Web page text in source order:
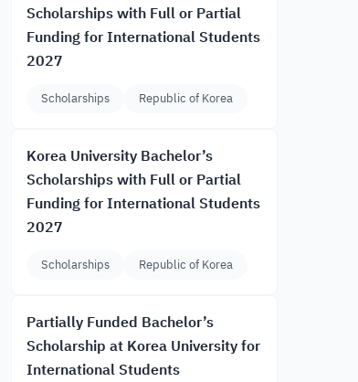
Scholarships with Full or Partial
Funding for International Students
2027
Scholarships Republic of Korea
Korea University Bachelor’s
Scholarships with Full or Partial
Funding for International Students
2027
Scholarships Republic of Korea
Partially Funded Bachelor’s
Scholarship at Korea University for
International Students